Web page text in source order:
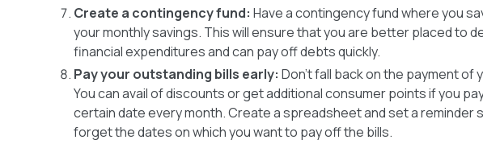
Create a contingency fund: Have a contingency fund where you
your monthly savings. This will ensure that you are better placed to
financial expenditures and can pay off debts quickly.
Pay your outstanding bills early:Don’t fall back on the payment of
You can avail of discounts or get additional consumer points if you
certain date every month. Create a spreadsheet and set a reminder
forget the dates on which you want to pay off the bills.